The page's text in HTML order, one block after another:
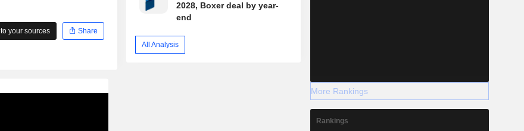
your sources Share
2028, Boxer deal by year-
end
All Analysis
More Rankings
Rankings